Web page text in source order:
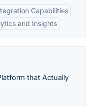
Capabilities
and Insights
that Actually